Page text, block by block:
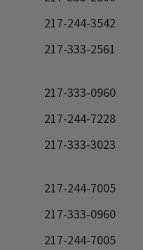
217-244-3542
217-333-2561
217-333-0960
217-244-7228
217-333-3023
217-244-7005
217-333-0960
217-244-7005